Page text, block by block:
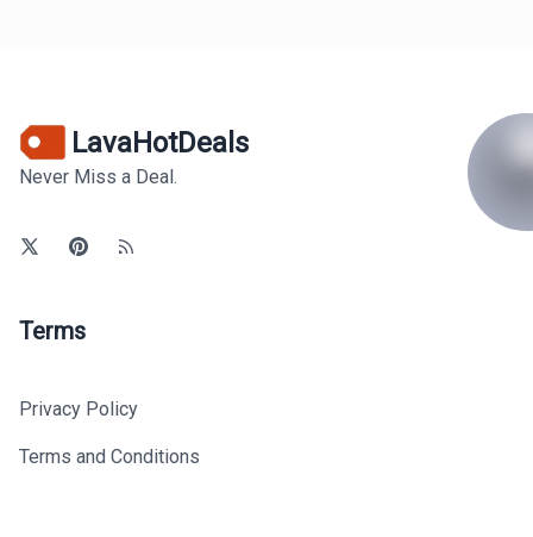
LavaHotDeals
Never Miss a Deal.
Terms
Privacy Policy
Terms and Conditions